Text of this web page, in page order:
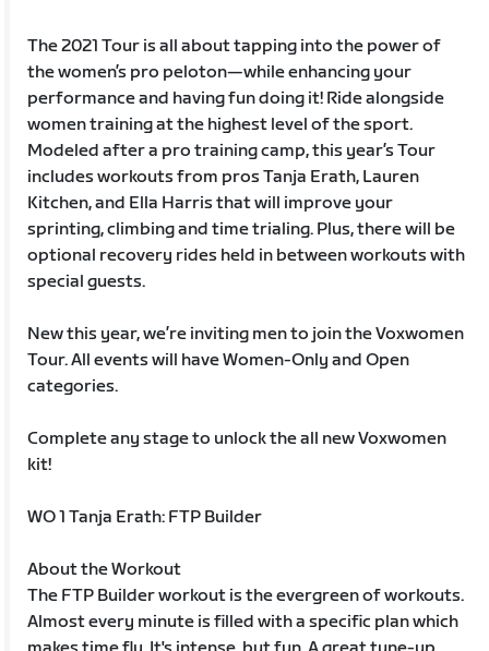
The 2021 Tour is all about tapping into the power of
the women’s pro peloton—while enhancing your
performance and having fun doing it! Ride alongside
women training at the highest level of the sport.
Modeled after a pro training camp, this year’s Tour
includes workouts from pros Tanja Erath, Lauren
Kitchen, and Ella Harris that will improve your
sprinting, climbing and time trialing. Plus, there will be
optional recovery rides held in between workouts with
special guests.
New this year, we’re inviting men to join the Voxwomen
Tour. All events will have Women-Only and Open
categories.
Complete any stage to unlock the all new Voxwomen
kit!
WO 1 Tanja Erath: FTP Builder
About the Workout
The FTP Builder workout is the evergreen of workouts.
Almost every minute is filled with a specific plan which